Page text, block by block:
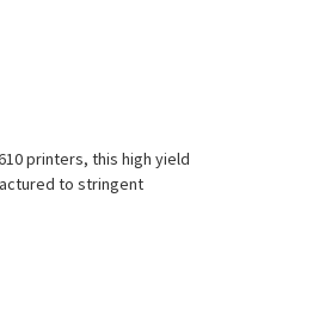
printers, this high yield
to stringent